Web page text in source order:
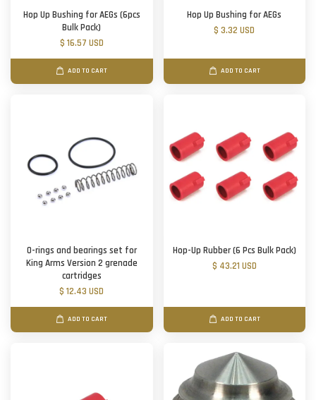
Hop Up Bushing for AEGs (6pcs
Bulk Pack)
$ 16.57 USD
ADD TO CART
Hop Up Bushing for AEGs
$ 3.32 USD
ADD TO CART
O-rings and bearings set for
King Arms Version 2 grenade
cartridges
$ 12.43 USD
ADD TO CART
Hop-Up Rubber (6 Pcs Bulk Pack)
$ 43.21 USD
ADD TO CART